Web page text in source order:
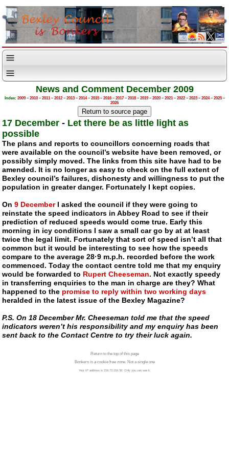
News and Comment December 2009
Index: 2009–2010–2011–2012–2013–2014–2015–2016–2017–2018–2019–2020–2021–2022–2023–2024–2025–
2026
17 December - Let there be as little light as
possible
The plans and reports to councillors concerning roads that
were available on the council’s website have been removed, or
possibly simply moved. The links from this site have had to be
amended. It is no longer as easy to check on the full extent of
Bexley council’s failures, dishonesty and willingness to put the
population in greater danger. Fortunately I kept copies.
On9 DecemberI asked the council if they were going to
reinstate the speed indicators in Abbey Road to see if their
prediction of reduced speeds would come true. Early this
morning in icy conditions I saw a small car go by at at least
twice the legal limit. Fortunately that sort of speed isn’t all that
common but it would be interesting to see how the speeds
compare to the average 28·9 m.p.h. recorded before the work
commenced. Today the contact centre told me that my enquiry
would be forwarded to Rupert Cheeseman. Not exactly speedy
in transferring enquiries to the man in charge are they? What
happened to the promise to reply within two working days
heralded in the latest issue of the Bexley Magazine?
P.S. On 18 December Mr. Cheeseman told me that the speed
indicators weren’t his responsibility and my enquiry has been
sent back to the Contact Centre to try their luck again.
Return to the top of this page
Bonkers is a cookie free zone. Not a single one
Your IP address is 216.73.216.39. Only you can see it.